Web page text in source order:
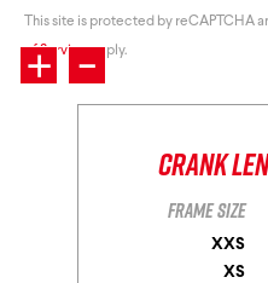
This site is protected by reCAPTCHA
of Serviceapply.
+ -
Crank
Frame size
XXS
XS